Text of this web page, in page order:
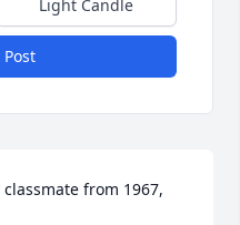
Light Candle
from 1967,